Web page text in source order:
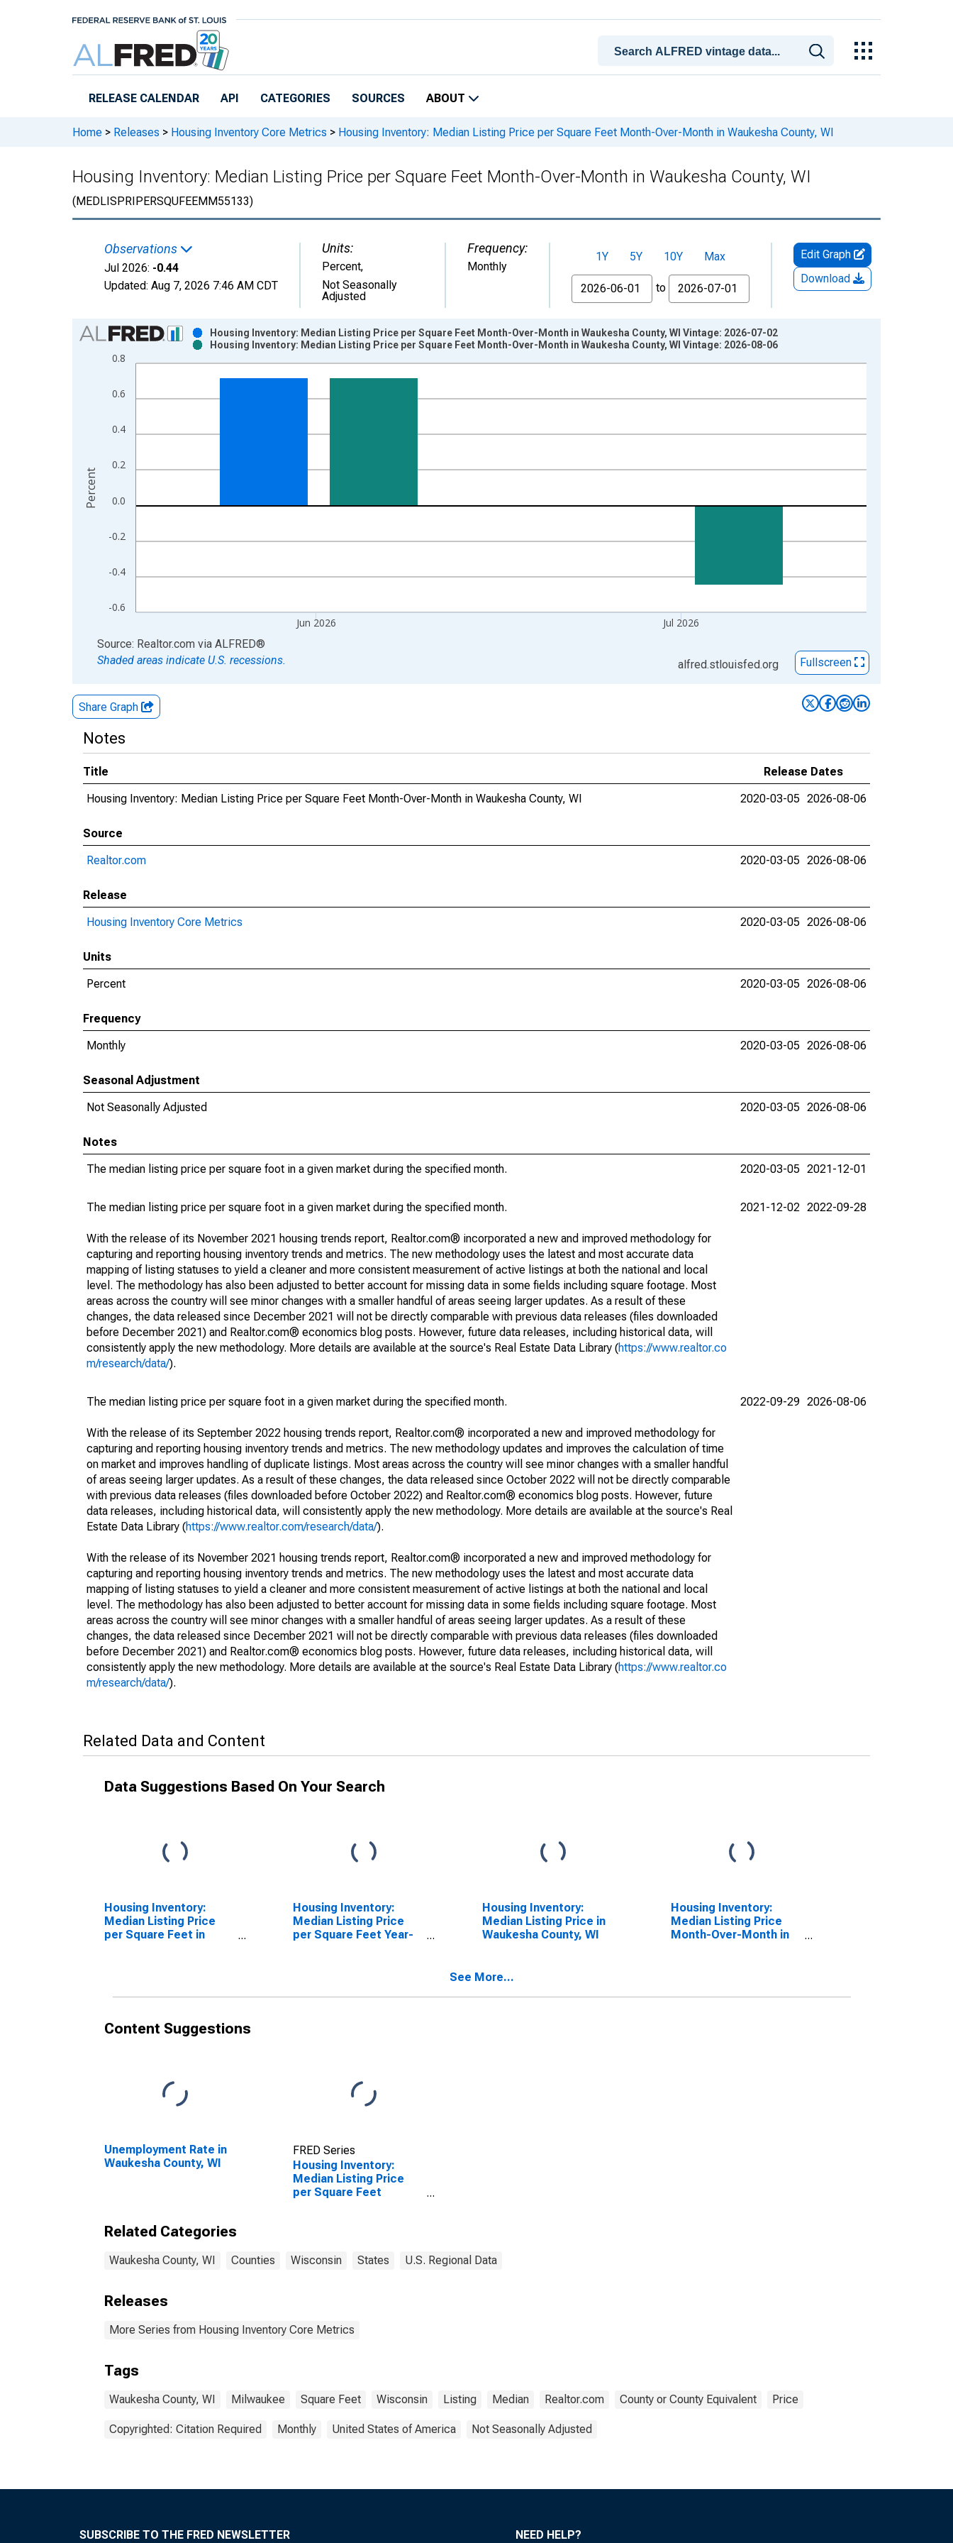
RELEASE CALENDAR API CATEGORIES SOURCES ABOUT
Home > Releases > Housing Inventory Core Metrics > Housing Inventory: Median Listing Price per Square Feet Month-Over-Month in Waukesha County, WI
Housing Inventory: Median Listing Price per Square Feet Month-Over-Month in Waukesha County, WI
(MEDLISPRIPERSQUFEEMM55133)
Observations
Jul 2026: -0.44
Updated: Aug 7, 2026 7:46 AM CDT
Units:
Percent,
Not Seasonally
Adjusted
Frequency:
Monthly
1Y 5Y 10Y
Max
From
to
Edit Graph
Download
Chart
Bar chart with 2 data series.
View as data table, Chart
The chart has 2 Y axes displaying Percent and yAxisRight.
-0.6
-0.4
-0.2
0.0
0.2
0.4
0.6
0.8
Jun 2026 Jul 2026
Housing Inventory: Median Listing Price per Square Feet Month-Over-Month in Waukesha County, WI Vintage: 2026-07-02
Housing Inventory: Median Listing Price per Square Feet Month-Over-Month in Waukesha County, WI Vintage: 2026-08-06
Percent
End of interactive chart.
Source: Realtor.com via ALFRED®
Shaded areas indicate U.S. recessions.
alfred.stlouisfed.org Fullscreen
Share Graph
Notes
Title
Release Dates
Housing Inventory: Median Listing Price per Square Feet Month-Over-Month in Waukesha County, WI
2020-03-05 2026-08-06
Source
Realtor.com
2020-03-05 2026-08-06
Release
Housing Inventory Core Metrics
2020-03-05 2026-08-06
Units
Percent
2020-03-05 2026-08-06
Frequency
Monthly
2020-03-05 2026-08-06
Seasonal Adjustment
Not Seasonally Adjusted
2020-03-05 2026-08-06
Notes
The median listing price per square foot in a given market during the specified month.
2020-03-05 2021-12-01
The median listing price per square foot in a given market during the specified month.
With the release of its November 2021 housing trends report, Realtor.com® incorporated a new and improved methodology for
capturing and reporting housing inventory trends and metrics. The new methodology uses the latest and most accurate data
mapping of listing statuses to yield a cleaner and more consistent measurement of active listings at both the national and local
level. The methodology has also been adjusted to better account for missing data in some fields including square footage. Most
areas across the country will see minor changes with a smaller handful of areas seeing larger updates. As a result of these
changes, the data released since December 2021 will not be directly comparable with previous data releases (files downloaded
before December 2021) and Realtor.com® economics blog posts. However, future data releases, including historical data, will
consistently apply the new methodology. More details are available at the source's Real Estate Data Library (https://www.realtor.co
m/research/data/).
2021-12-02 2022-09-28
The median listing price per square foot in a given market during the specified month.
With the release of its September 2022 housing trends report, Realtor.com® incorporated a new and improved methodology for
capturing and reporting housing inventory trends and metrics. The new methodology updates and improves the calculation of time
on market and improves handling of duplicate listings. Most areas across the country will see minor changes with a smaller handful
of areas seeing larger updates. As a result of these changes, the data released since October 2022 will not be directly comparable
with previous data releases (files downloaded before October 2022) and Realtor.com® economics blog posts. However, future
data releases, including historical data, will consistently apply the new methodology. More details are available at the source's Real
Estate Data Library (https://www.realtor.com/research/data/).
With the release of its November 2021 housing trends report, Realtor.com® incorporated a new and improved methodology for
capturing and reporting housing inventory trends and metrics. The new methodology uses the latest and most accurate data
mapping of listing statuses to yield a cleaner and more consistent measurement of active listings at both the national and local
level. The methodology has also been adjusted to better account for missing data in some fields including square footage. Most
areas across the country will see minor changes with a smaller handful of areas seeing larger updates. As a result of these
changes, the data released since December 2021 will not be directly comparable with previous data releases (files downloaded
before December 2021) and Realtor.com® economics blog posts. However, future data releases, including historical data, will
consistently apply the new methodology. More details are available at the source's Real Estate Data Library (https://www.realtor.co
m/research/data/).
2022-09-29 2026-08-06
Related Data and Content
Data Suggestions Based On Your Search
Housing Inventory:
Median Listing Price
per Square Feet in
Housing Inventory:
Median Listing Price
per Square Feet Year-
Housing Inventory:
Median Listing Price in
Waukesha County, WI
Housing Inventory:
Median Listing Price
Month-Over-Month in
See More...
Content Suggestions
Unemployment Rate in
Waukesha County, WI
FRED Series
Housing Inventory:
Median Listing Price
per Square Feet
Related Categories
Waukesha County, WI Counties Wisconsin States U.S. Regional Data
Releases
More Series from Housing Inventory Core Metrics
Tags
Waukesha County, WI Milwaukee Square Feet Wisconsin Listing Median Realtor.com County or County Equivalent Price
Copyrighted: Citation Required Monthly United States of America Not Seasonally Adjusted
SUBSCRIBE TO THE FRED NEWSLETTER NEED HELP?